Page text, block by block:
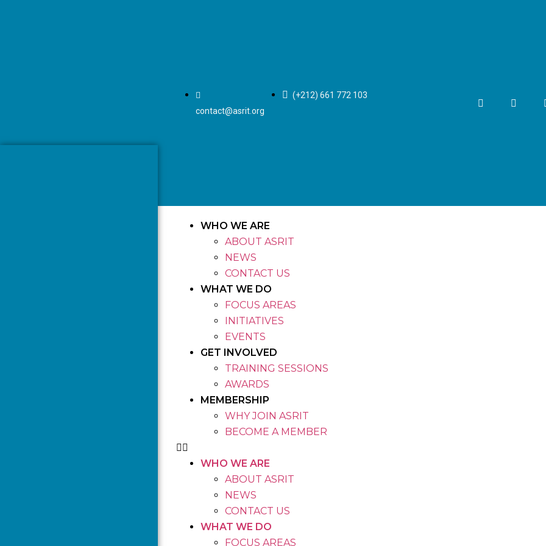
contact@asrit.org
(+212) 661 772 103
WHO WE ARE
ABOUT ASRIT
NEWS
CONTACT US
WHAT WE DO
FOCUS AREAS
INITIATIVES
EVENTS
GET INVOLVED
TRAINING SESSIONS
AWARDS
MEMBERSHIP
WHY JOIN ASRIT
BECOME A MEMBER
WHO WE ARE
ABOUT ASRIT
NEWS
CONTACT US
WHAT WE DO
FOCUS AREAS